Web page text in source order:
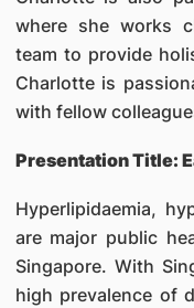
where she works
team to provide
Charlotte is
with fellow
Presentation Title:
Hyperlipidaemia,
are major public
Singapore. With
high prevalence of